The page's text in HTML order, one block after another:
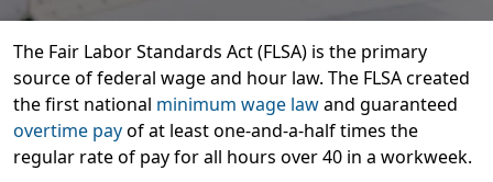
The Fair Labor Standards Act (FLSA) is the primary
source of federal wage and hour law. The FLSA created
the first national minimum wage lawand guaranteed
overtime payof at least one-and-a-half times the
regular rate of pay for all hours over 40 in a workweek.